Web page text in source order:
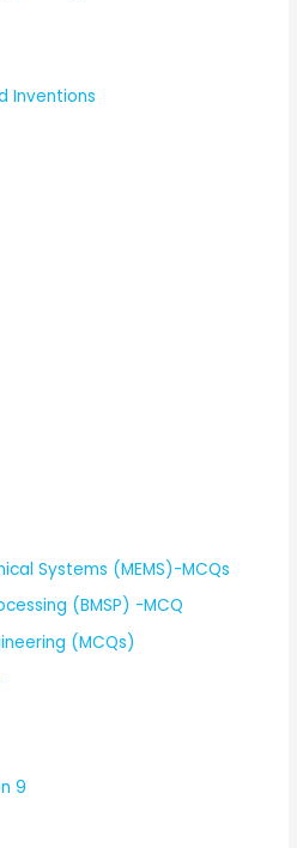
Inventions
Systems (MEMS)-MCQs
(BMSP) -MCQ
(MCQs)
9